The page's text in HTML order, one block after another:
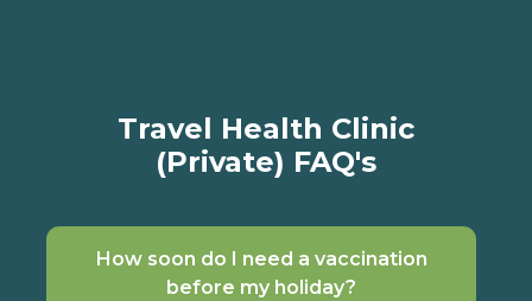
Travel Health Clinic
(Private) FAQ's
How soon do I need a vaccination
before my holiday?